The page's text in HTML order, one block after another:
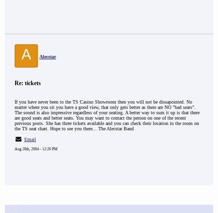
A Alecstar
Re: tickets
If you have never been to the TS Casino Showroom then you will not be dissapointed. No
matter where you sit you have a good view, that only gets better as there are NO "bad seats".
The sound is also impressive regardless of your seating. A better way to sum it up is that there
are good seats and better seats. You may want to contact the person on one of the recent
previous posts. She has three tickets available and you can check their location in the room on
the TS seat chart. Hope to see you there... The Alecstar Band
Email
Aug 28th, 2004 - 12:20 PM